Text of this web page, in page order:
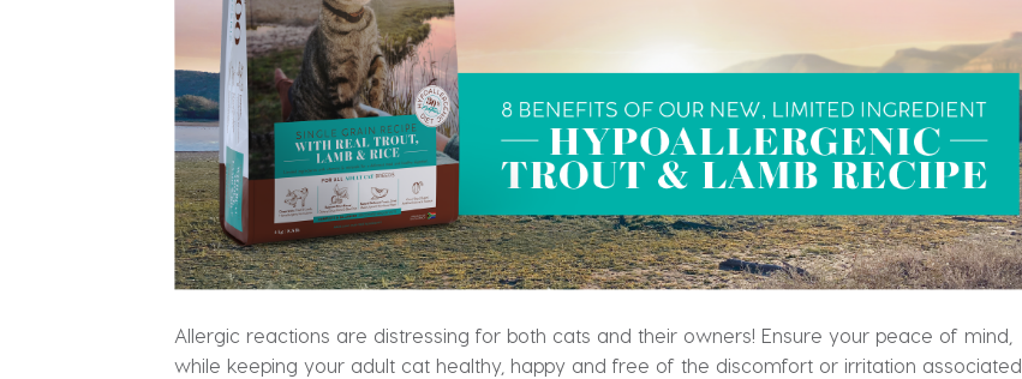
Allergic reactions are distressing for both cats and their owners! Ensure your peace of mind,
while keeping your adult cat healthy, happy and free of the discomfort or irritation associated